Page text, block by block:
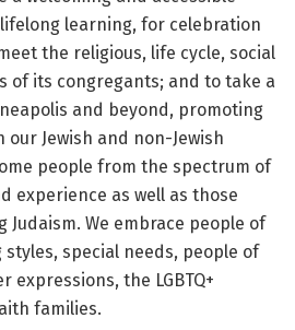
learning, for celebration
the religious, life cycle, social
of its congregants; and to take a
and beyond, promoting
Jewish and non-Jewish
people from the spectrum of
experience as well as those
We embrace people of
special needs, people of
expressions, the LGBTQ+
families.